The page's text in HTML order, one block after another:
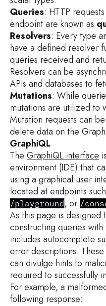
Queries: HTTP
endpoint are known as
Resolvers: Every type
have a defined resolver
queries received and
Resolvers can be
APIs and databases to
Mutations: While
mutations are utilized to
Mutation requests can
delete data on the
GraphiQL
The GraphiQL interface
environment (IDE) that
using a graphical user
located at endpoints
/playground, or /
As this page is designed
constructing queries
includes autocomplete
error descriptions.
can divulge hints to
required to successfully
For example, a
following response: